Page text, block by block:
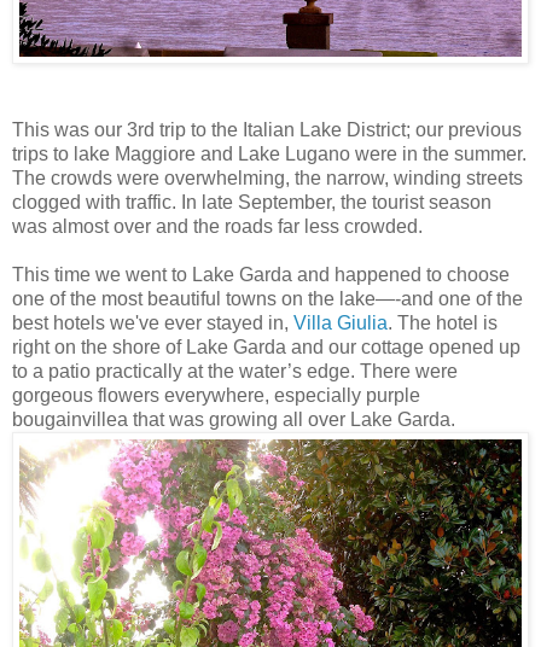
This was our 3rd trip to the Italian Lake District; our previous
trips to lake Maggiore and Lake Lugano were in the summer.
The crowds were overwhelming, the narrow, winding streets
clogged with traffic. In late September, the tourist season
was almost over and the roads far less crowded.
This time we went to Lake Garda and happened to choose
one of the most beautiful towns on the lake—-and one of the
best hotels we've ever stayed in, Villa Giulia. The hotel is
right on the shore of Lake Garda and our cottage opened up
to a patio practically at the water’s edge. There were
gorgeous flowers everywhere, especially purple
bougainvillea that was growing all over Lake Garda.